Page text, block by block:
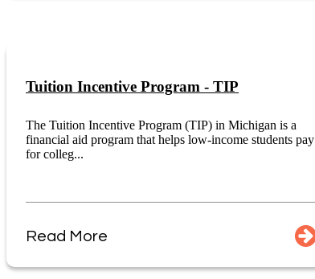
Tuition Incentive Program - TIP
The Tuition Incentive Program (TIP) in Michigan is a
financial aid program that helps low-income students pay
for colleg...
Read More